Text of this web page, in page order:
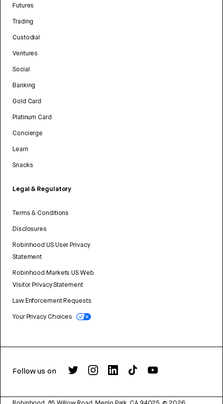
Futures
Trading
Custodial
Ventures
Social
Banking
Gold Card
Platinum Card
Concierge
Learn
Snacks
Legal & Regulatory
Terms & Conditions
Disclosures
Robinhood US User Privacy
Statement
Robinhood Markets US Web
Visitor Privacy Statement
Law Enforcement Requests
Your Privacy Choices
Follow us on